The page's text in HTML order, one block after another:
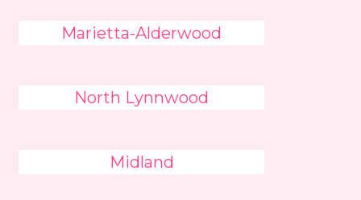
Marietta-Alderwood
North Lynnwood
Midland